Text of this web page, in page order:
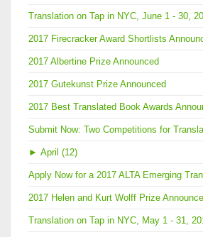
Translation on Tap in NYC, June 1 - 30,
2017 Firecracker Award Shortlists
2017 Albertine Prize Announced
2017 Gutekunst Prize Announced
2017 Best Translated Book Awards
Submit Now: Two Competitions for
► April (12)
Apply Now for a 2017 ALTA Emerging
2017 Helen and Kurt Wolff Prize
Translation on Tap in NYC, May 1 - 31,